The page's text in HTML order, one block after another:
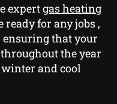
expertgas heating
ready for any jobs ,
that your
the year
and cool